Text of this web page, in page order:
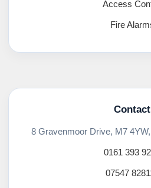
Access
Fire
Contact
8 Gravenmoor Drive, M7
0161 393
07547